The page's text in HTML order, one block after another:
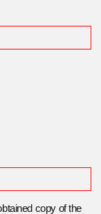
copy of the